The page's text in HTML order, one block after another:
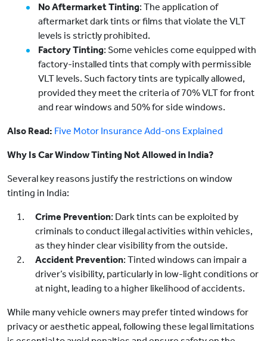
No Aftermarket Tinting: The application of
aftermarket dark tints or films that violate the VLT
levels is strictly prohibited.
Factory Tinting: Some vehicles come equipped with
factory-installed tints that comply with permissible
VLT levels. Such factory tints are typically allowed,
provided they meet the criteria of 70% VLT for front
and rear windows and 50% for side windows.
Also Read: Five Motor Insurance Add-ons Explained
Why Is Car Window Tinting Not Allowed in India?
Several key reasons justify the restrictions on window
tinting in India:
Crime Prevention: Dark tints can be exploited by
criminals to conduct illegal activities within vehicles,
as they hinder clear visibility from the outside.
Accident Prevention: Tinted windows can impair a
driver’s visibility, particularly in low-light conditions or
at night, leading to a higher likelihood of accidents.
While many vehicle owners may prefer tinted windows for
privacy or aesthetic appeal, following these legal limitations